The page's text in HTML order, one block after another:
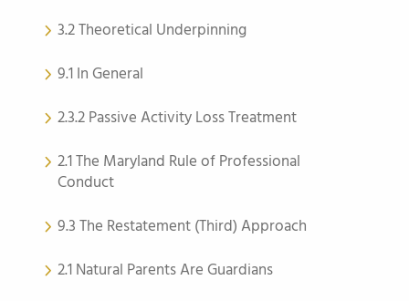
3.2 Theoretical Underpinning
9.1 In General
2.3.2 Passive Activity Loss Treatment
2.1 The Maryland Rule of Professional
Conduct
9.3 The Restatement (Third) Approach
2.1 Natural Parents Are Guardians